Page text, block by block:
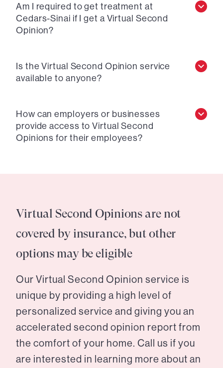
Am I required to get treatment at
Cedars-Sinai if I get a Virtual Second
Opinion?
Is the Virtual Second Opinion service
available to anyone?
How can employers or businesses
provide access to Virtual Second
Opinions for their employees?
Virtual Second Opinions are not
covered by insurance, but other
options may be eligible
Our Virtual Second Opinion service is
unique by providing a high level of
personalized service and giving you an
accelerated second opinion report from
the comfort of your home. Call us if you
are interested in learning more about an